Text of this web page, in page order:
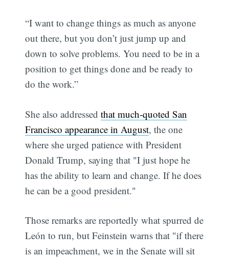
“I want to change things as much as anyone
out there, but you don’t just jump up and
down to solve problems. You need to be in a
position to get things done and be ready to
do the work.”
She also addressedthat much-quoted San
Francisco appearance in August, the one
where she urged patience with President
Donald Trump, saying that "I just hope he
has the ability to learn and change. If he does
he can be a good president."
Those remarks are reportedly what spurred de
León to run, but Feinstein warns that "if there
is an impeachment, we in the Senate will sit